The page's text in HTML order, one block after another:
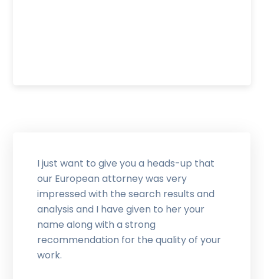
I just want to give you a heads-up that
our European attorney was very
impressed with the search results and
analysis and I have given to her your
name along with a strong
recommendation for the quality of your
work.